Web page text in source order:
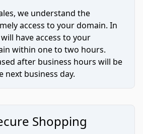
we understand the
access to your domain. In
have access to your
within one to two hours.
after business hours will be
next business day.
Shopping